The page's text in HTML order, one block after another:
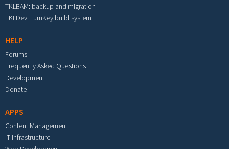
TKLBAM: backup and migration
TKLDev: TurnKey build system
HELP
Forums
Frequently Asked Questions
Development
Donate
APPS
Content Management
IT Infrastructure